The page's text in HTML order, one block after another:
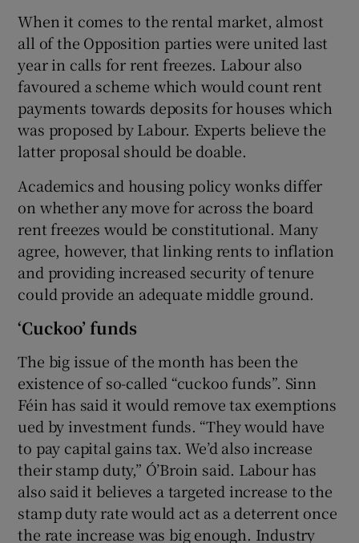
When it comes to the rental market, almost
all of the Opposition parties were united last
year in calls for rent freezes. Labour also
favoured a scheme which would count rent
payments towards deposits for houses which
was proposed by Labour. Experts believe the
latter proposal should be doable.
Academics and housing policy wonks differ
on whether any move for across the board
rent freezes would be constitutional. Many
agree, however, that linking rents to inflation
and providing increased security of tenure
could provide an adequate middle ground.
‘Cuckoo’ funds
The big issue of the month has been the
existence of so-called “cuckoo funds”. Sinn
Féin has said it would remove tax exemptions
ued by investment funds. “They would have
to pay capital gains tax. We’d also increase
their stamp duty,” Ó’Broin said. Labour has
also said it believes a targeted increase to the
stamp duty rate would act as a deterrent once
the rate increase was big enough. Industry